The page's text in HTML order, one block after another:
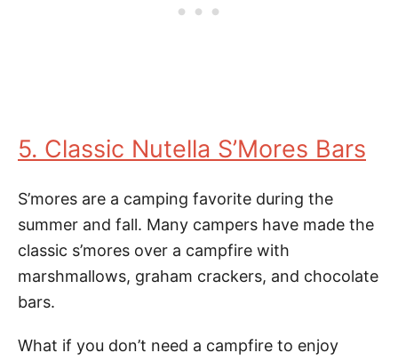
5. Classic Nutella S’Mores Bars
S’mores are a camping favorite during the
summer and fall. Many campers have made the
classic s’mores over a campfire with
marshmallows, graham crackers, and chocolate
bars.
What if you don’t need a campfire to enjoy